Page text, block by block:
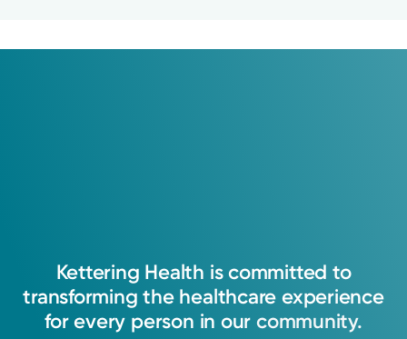
Kettering Health is committed to
transforming the healthcare experience
for every person in our community.